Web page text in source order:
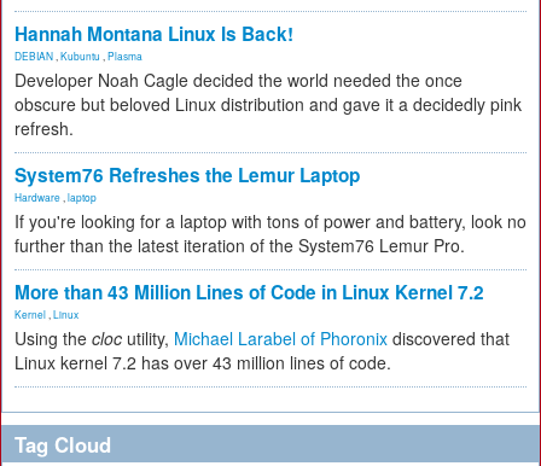
Hannah Montana Linux Is Back!
DEBIAN Kubuntu Plasma
Developer Noah Cagle decided the world needed the once
obscure but beloved Linux distribution and gave it a decidedly pink
refresh.
System76 Refreshes the Lemur Laptop
Hardware laptop
If you're looking for a laptop with tons of power and battery, look no
further than the latest iteration of the System76 Lemur Pro.
More than 43 Million Lines of Code in Linux Kernel 7.2
Kernel Linux
Using the cloc utility, Michael Larabel of Phoronix discovered that
Linux kernel 7.2 has over 43 million lines of code.
Tag Cloud